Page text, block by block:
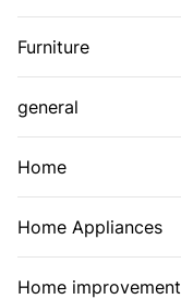
Furniture
general
Home
Home Appliances
Home improvement